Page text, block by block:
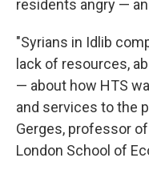
residents angry —
"Syrians in Idlib
lack of resources,
— about how HTS
and services to the
Gerges, professor
London School of